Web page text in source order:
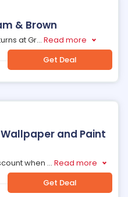
& Brown
at Gr... Read more
Get Deal
and Paint
when ... Read more
Get Deal